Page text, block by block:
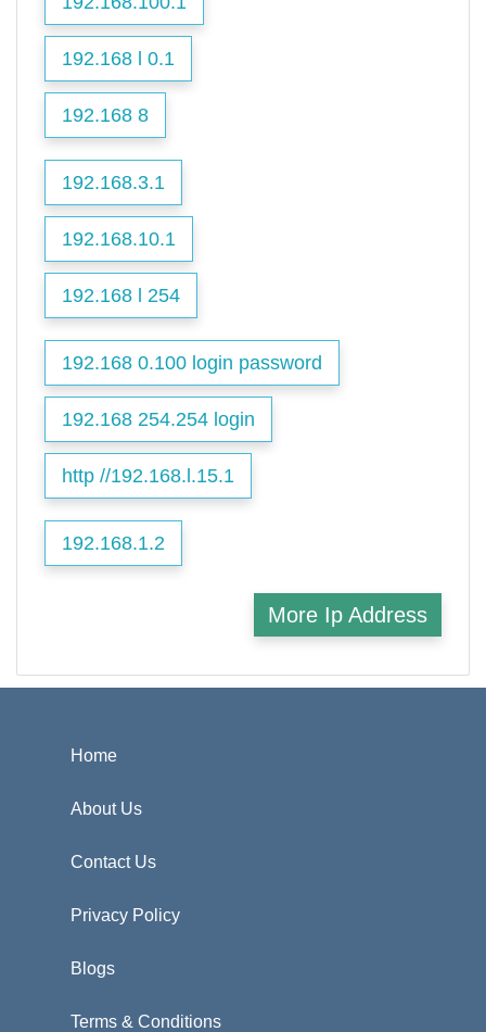
192.168 l 0.1
192.168 8
192.168.3.1
192.168.10.1
192.168 l 254
192.168 0.100 login password
192.168 254.254 login
http //192.168.l.15.1
192.168.1.2
More Ip Address
Home
About Us
Contact Us
Privacy Policy
Blogs
Terms & Conditions